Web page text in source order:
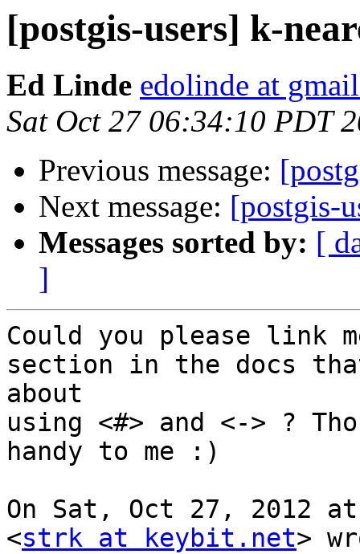
[postgis-users] k-
Ed Linde edolinde at
Sat Oct 27 06:34:10 PDT
Previous message:
Next message: [postgis-
Messages sorted by: [
]
Could you please link
section in the docs
about
using <#> and <-> ?
handy to me :)
On Sat, Oct 27, 2012
<strk at keybit.net>